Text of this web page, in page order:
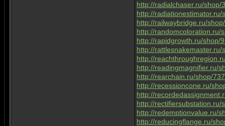
http://radialchaser.ru/shop/
http://radiationestimator.ru/
http://railwaybridge.ru/
http://randomcoloration.ru/
http://rapidgrowth.ru/shop/
http://rattlesnakemaster.ru/
http://
http://readingmagnifier.ru/
http://rearchain.ru/shop/
http://recessioncone.ru/
http://
http://rectifiersubstation.ru/
http://redemptionvalue.ru/
http://reducingflange.ru/